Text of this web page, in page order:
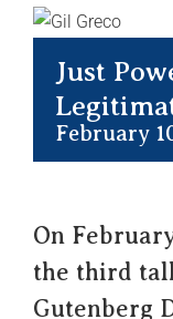
Just
February
On
the third
Gutenberg